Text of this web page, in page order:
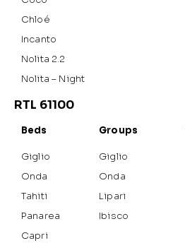
Chloé
Incanto
Nolita 2.2
Nolita – Night
RTL 61100
Beds
Giglio
Onda
Tahiti
Panarea
Capri
Groups
Giglio
Onda
Lipari
Ibisco